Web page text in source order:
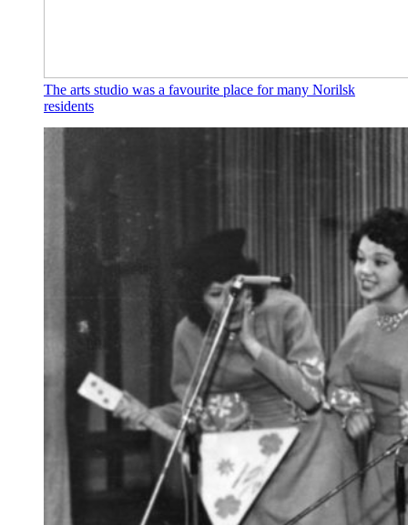
The arts studio was a favourite place for many Norilsk
residents